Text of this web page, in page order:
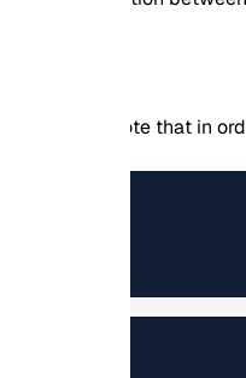
steps. Note that in